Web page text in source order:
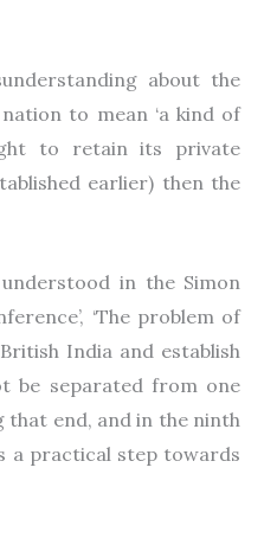
about the
to mean ‘a kind of
to retain its private
earlier) then the
in the Simon
‘The problem of
India and establish
be separated from one
that end, and in the ninth
a practical step towards